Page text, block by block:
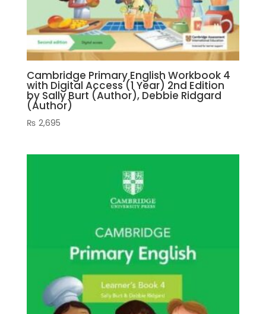
Cambridge Primary English Workbook 4
with Digital Access (1 Year) 2nd Edition
by Sally Burt (Author), Debbie Ridgard
(Author)
₨ 2,695